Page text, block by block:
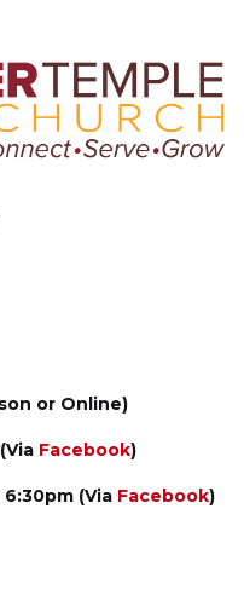
or Online)
Facebook)
(Via Facebook)